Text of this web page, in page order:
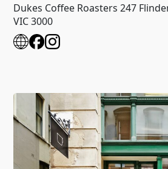
Dukes Coffee Roasters 247
VIC 3000